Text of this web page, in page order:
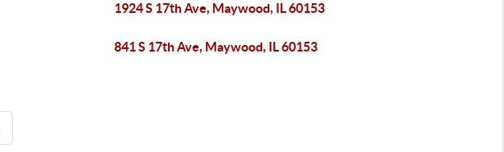
1924 S 17th Ave, Maywood, IL 60153
841 S 17th Ave, Maywood, IL 60153